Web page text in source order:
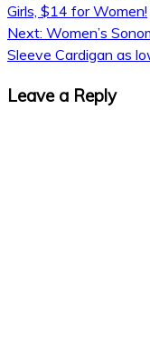
Girls, $14 for Women!
Next: Women’s
Sleeve Cardigan as
Leave a Reply